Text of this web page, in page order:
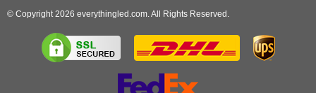
© Copyright 2026 everythingled.com. All Rights Reserved.